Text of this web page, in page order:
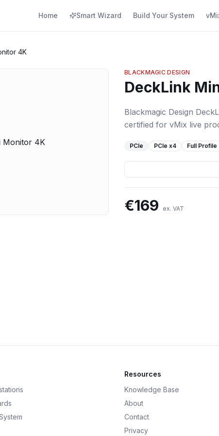
Home Smart Wizard Build Your System
4K
BLACKMAGIC DESIGN
DeckLink
Blackmagic Design
certified for vMix live
PCIe PCIe x4 Full Profile
€169 ex. VAT
Resources
Knowledge Base
About
Contact
Privacy